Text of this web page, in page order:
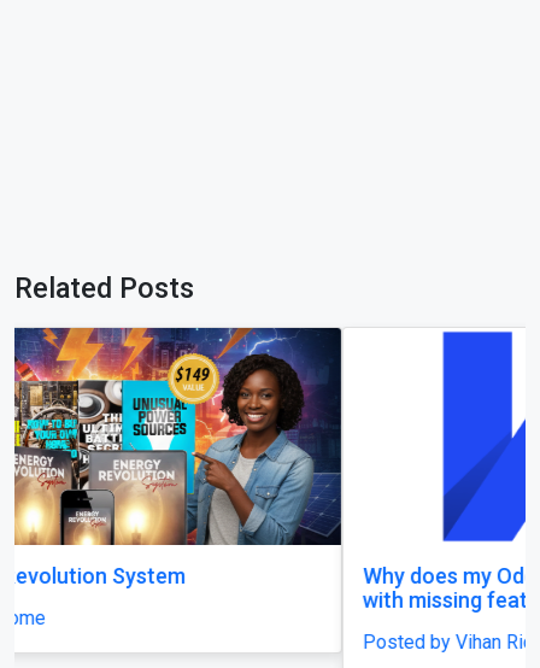
Related Posts
Why does my Odoo system still feel unfinished,
with missing features and confusing menus?